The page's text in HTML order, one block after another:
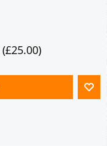
(£25.00)